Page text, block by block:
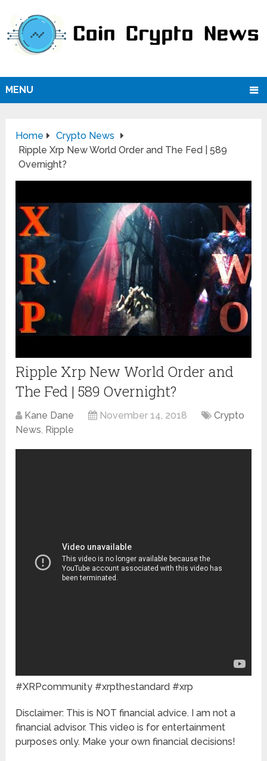
MENU
Home
Crypto News
Ripple Xrp New World Order and The Fed | 589
Overnight?
Ripple Xrp New World Order and
The Fed | 589 Overnight?
Kane Dane November 14, 2018
Crypto
News, Ripple
#XRPcommunity #xrpthestandard #xrp
Disclaimer: This is NOT financial advice. I am not a
financial advisor. This video is for entertainment
purposes only. Make your own financial decisions!